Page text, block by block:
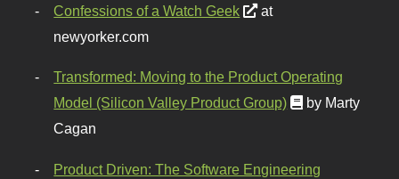
Confessions of a Watch Geek
at
newyorker.com
Transformed: Moving to the Product Operating
Model (Silicon Valley Product Group)
by Marty
Cagan
Product Driven: The Software Engineering